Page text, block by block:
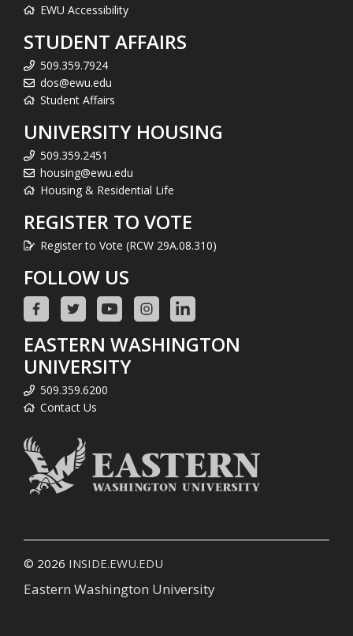
EWU Accessibility
STUDENT AFFAIRS
509.359.7924
dos@ewu.edu
Student Affairs
UNIVERSITY HOUSING
509.359.2451
housing@ewu.edu
Housing & Residential Life
REGISTER TO VOTE
Register to Vote (RCW 29A.08.310)
FOLLOW US
EASTERN WASHINGTON
UNIVERSITY
509.359.6200
Contact Us
© 2026 INSIDE.EWU.EDU
Eastern Washington University